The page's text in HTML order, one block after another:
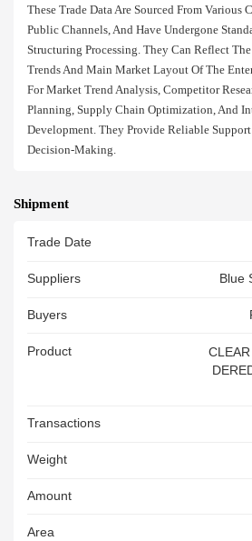
These Trade Data Are Sourced From Various
Public Channels, And Have Undergone
Structuring Processing. They Can Reflect
Trends And Main Market Layout Of The
For Market Trend Analysis, Competitor
Planning, Supply Chain Optimization, And
Development. They Provide Reliable
Decision-Making.
Shipment
Trade Date
Suppliers Blue
Buyers
Product
USE
CKING
Transactions
Weight
Amount
Area